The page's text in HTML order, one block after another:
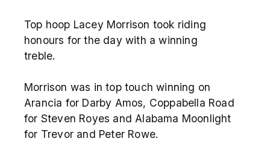
Top hoop Lacey Morrison took riding
honours for the day with a winning
treble.
Morrison was in top touch winning on
Arancia for Darby Amos, Coppabella Road
for Steven Royes and Alabama Moonlight
for Trevor and Peter Rowe.